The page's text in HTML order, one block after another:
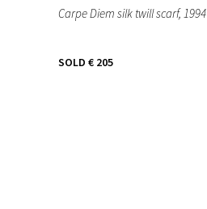
Carpe Diem silk twill scarf, 1994
SOLD € 205